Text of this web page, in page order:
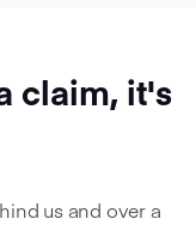
claim, it's
us and over a